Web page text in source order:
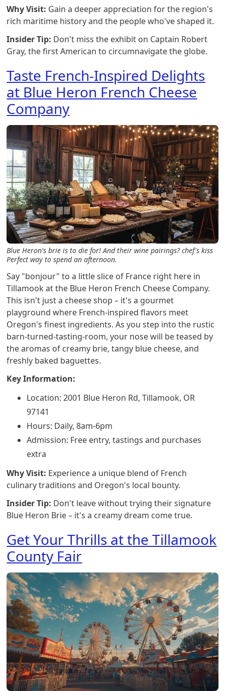
Why Visit: Gain a deeper appreciation for the region's
rich maritime history and the people who've shaped it.
Insider Tip: Don't miss the exhibit on Captain Robert
Gray, the first American to circumnavigate the globe.
Taste French-Inspired Delights
at Blue Heron French Cheese
Company
Blue Heron's brie is to die for! And their wine pairings?chef's kiss
Perfect way to spend an afternoon.
Say "bonjour" to a little slice of France right here in
Tillamook at the Blue Heron French Cheese Company.
This isn't just a cheese shop – it's a gourmet
playground where French-inspired flavors meet
Oregon's finest ingredients. As you step into the rustic
barn-turned-tasting-room, your nose will be teased by
the aromas of creamy brie, tangy blue cheese, and
freshly baked baguettes.
Key Information:
Location: 2001 Blue Heron Rd, Tillamook, OR
97141
Hours: Daily, 8am-6pm
Admission: Free entry, tastings and purchases
extra
Why Visit: Experience a unique blend of French
culinary traditions and Oregon's local bounty.
Insider Tip: Don't leave without trying their signature
Blue Heron Brie – it's a creamy dream come true.
Get Your Thrills at the Tillamook
County Fair